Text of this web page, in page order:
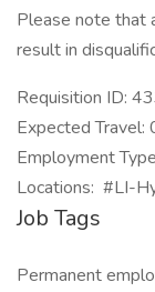
Please note that
result in
Requisition ID:
Expected
Employment
Locations: #LI-
Job Tags
Permanent